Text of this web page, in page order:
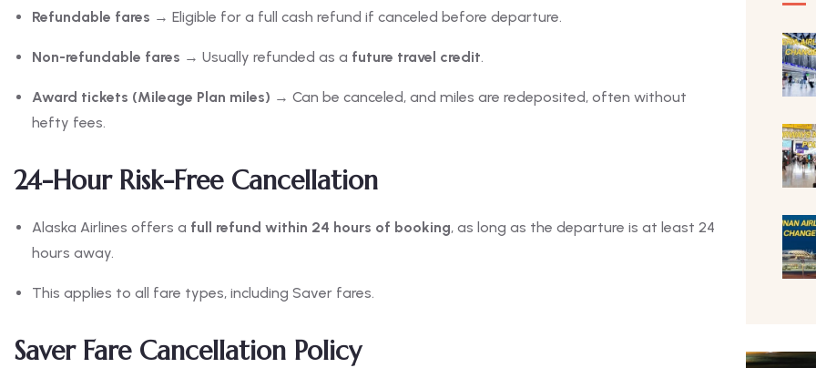
Refundable fares → Eligible for a full cash refund if canceled before departure.
Non-refundable fares → Usually refunded as a future travel credit.
Award tickets (Mileage Plan miles) → Can be canceled, and miles are redeposited, often without
hefty fees.
24-Hour Risk-Free Cancellation
Alaska Airlines offers a full refund within 24 hours of booking, as long as the departure is at least 24
hours away.
This applies to all fare types, including Saver fares.
Saver Fare Cancellation Policy